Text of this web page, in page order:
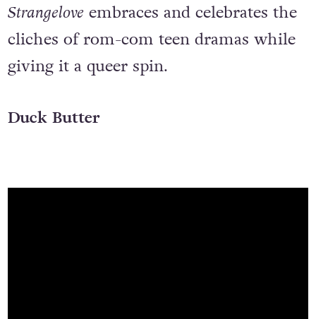
Strangeloveembraces and celebrates the
cliches of rom-com teen dramas while
giving it a queer spin.
Duck Butter